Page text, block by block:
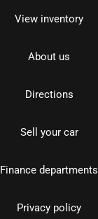
View inventory
About us
Directions
Sell your car
Finance departments
Privacy policy